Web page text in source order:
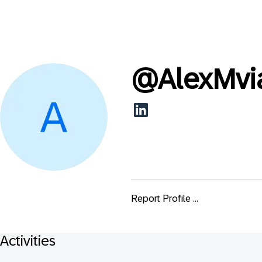
@
Report Profile ...
Activities